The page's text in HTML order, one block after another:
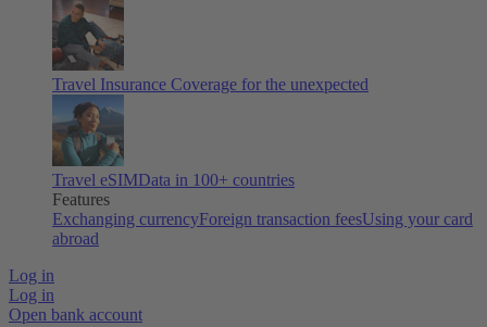
Travel Insurance Coverage for the unexpected
Travel eSIMData in 100+ countries
Features
Exchanging currencyForeign transaction feesUsing your card
abroad
Log in
Log in
Open bank account